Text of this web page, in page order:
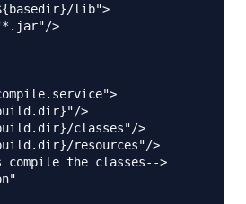
lib">
>
>
classes"/>
resources"/>
the classes-->